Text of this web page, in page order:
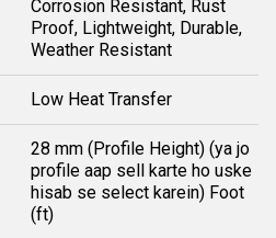
Corrosion Resistant, Rust
Proof, Lightweight, Durable,
Weather Resistant
Low Heat Transfer
28 mm (Profile Height) (ya jo
profile aap sell karte ho uske
hisab se select karein) Foot
(ft)